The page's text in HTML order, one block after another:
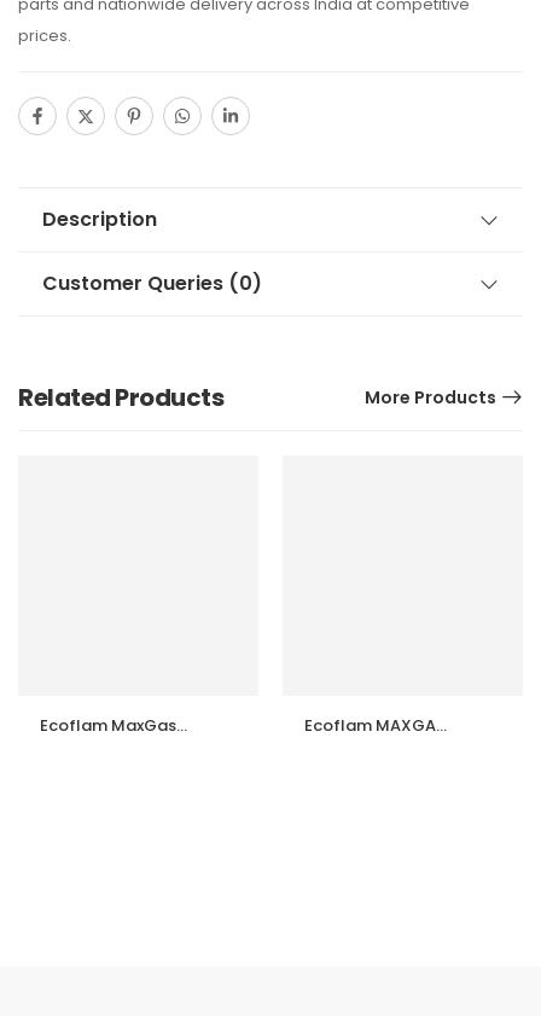
prices.
Description
Customer Queries (0)
Related Products More Products
Ecoflam MaxGas
Ecoflam MAXGAS